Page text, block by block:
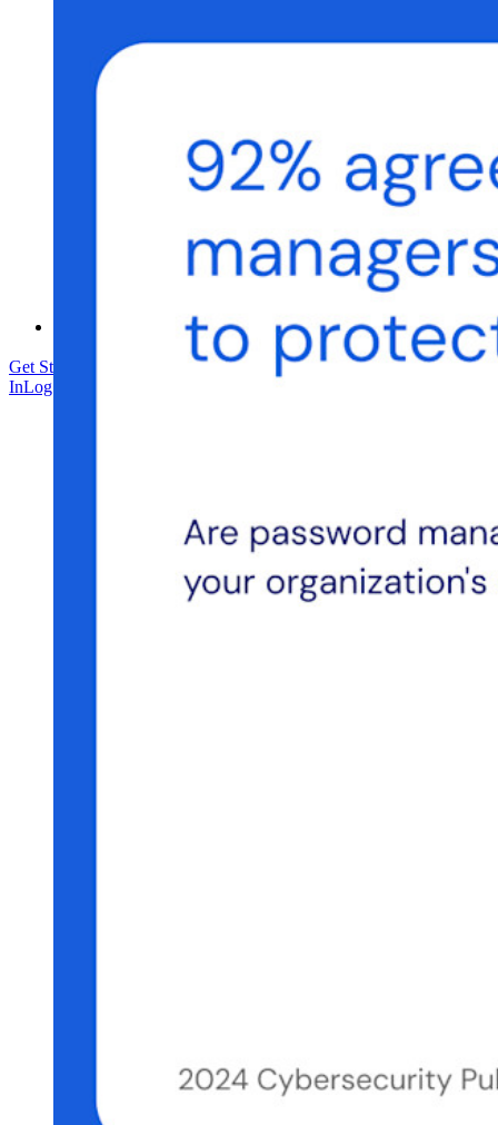
Bug Bounty Program
Open Source Security Summit
Community Forum
Get Started Free Get Started FreeTalk to Sales Talk to Sales
Log
InLog In